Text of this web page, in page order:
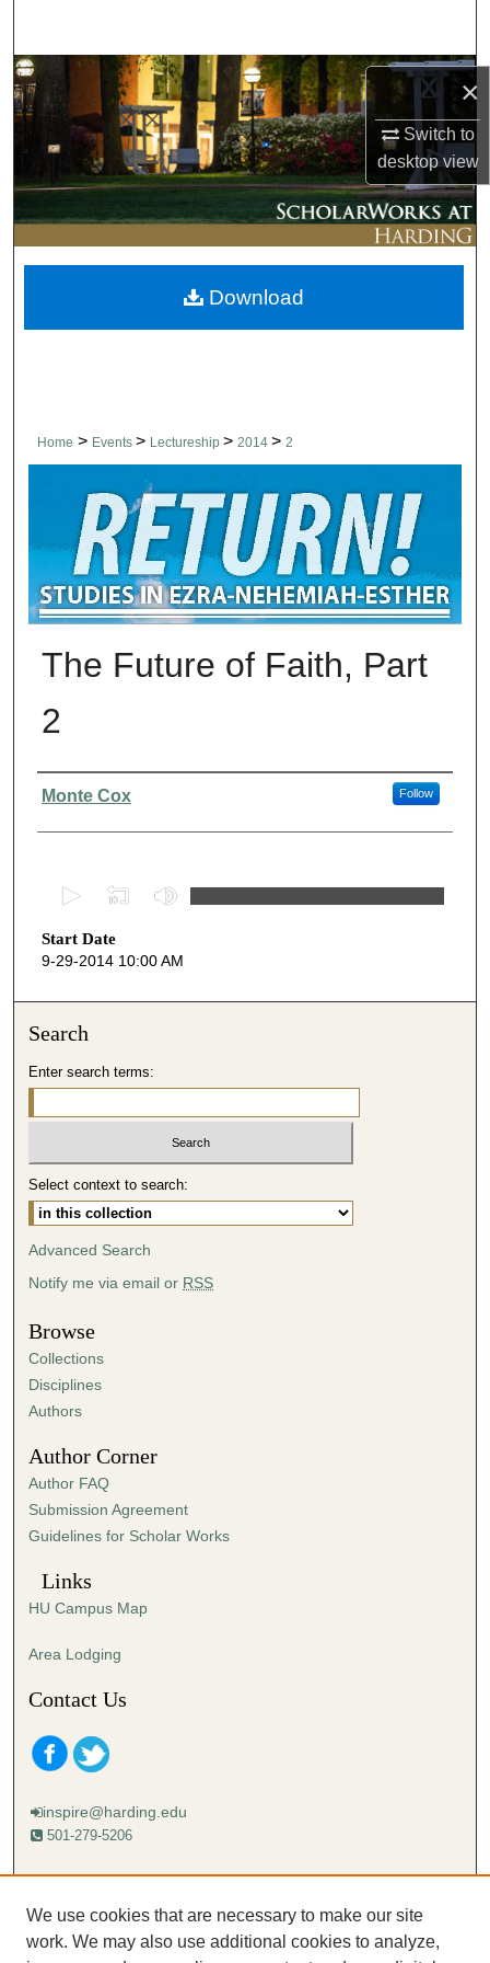
×
Switch to
desktopview
Browse Collections
My Account
About
Digital Commons Network™
Home > Events > Lectureship > 2014 > 2
The Future of Faith, Part
2
Presenter Information
Monte Cox Follow
e
c
n
s
4
6
m
t
e
s
,
0
s
e
c
o
s
Start Date
9-29-2014 10:00 AM
Download
Search
Enter search terms:
Select context to search:
Advanced Search
Notify me via email or RSS
Browse
Collections
Disciplines
Authors
Author Corner
Author FAQ
Submission Agreement
Guidelines for Scholar Works
Links
HU Campus Map
Area Lodging
Contact Us
inspire@harding.edu
501-279-5206
Mailing address:
Lectureship
Box 12280
We use cookies that are necessary to make our site
work. We may also use additional cookies to analyze,